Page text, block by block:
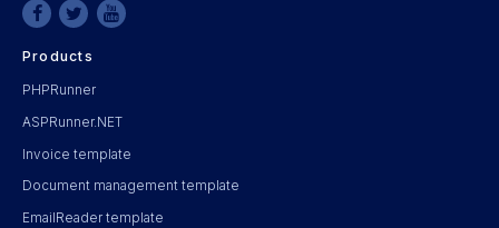
Products
PHPRunner
ASPRunner.NET
Invoice template
Document management template
EmailReader template